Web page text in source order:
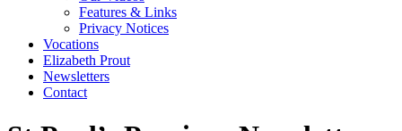
Features & Links
Privacy Notices
Vocations
Elizabeth Prout
Newsletters
Contact